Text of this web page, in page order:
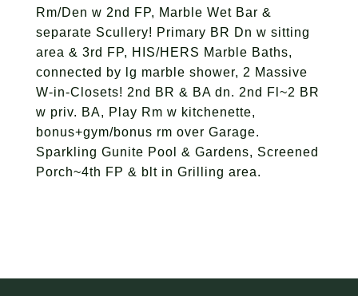
Rm/Den w 2nd FP, Marble Wet Bar &
separate Scullery! Primary BR Dn w sitting
area & 3rd FP, HIS/HERS Marble Baths,
connected by lg marble shower, 2 Massive
W-in-Closets! 2nd BR & BA dn. 2nd Fl~2 BR
w priv. BA, Play Rm w kitchenette,
bonus+gym/bonus rm over Garage.
Sparkling Gunite Pool & Gardens, Screened
Porch~4th FP & blt in Grilling area.